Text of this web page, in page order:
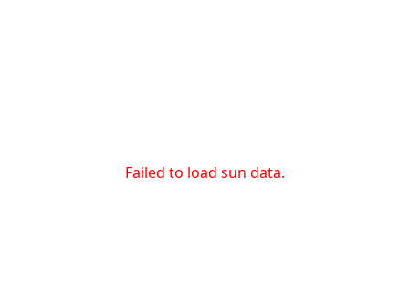
Failed to load sun data.